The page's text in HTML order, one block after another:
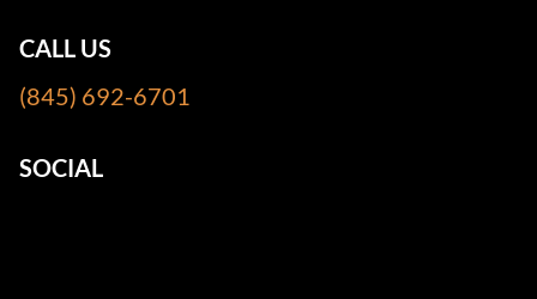
CALL US
(845) 692-6701
SOCIAL